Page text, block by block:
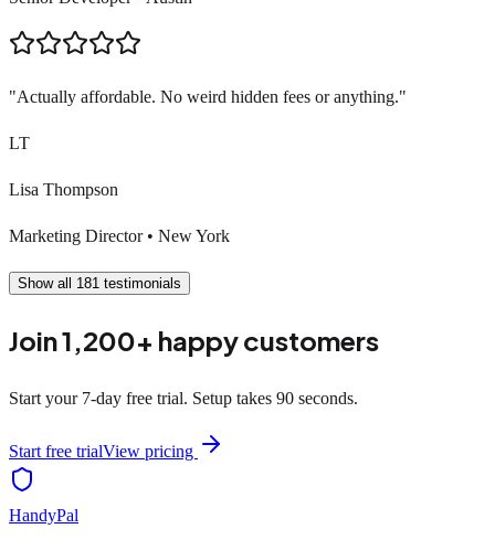
"Actually affordable. No weird hidden fees or anything."
LT
Lisa Thompson
Marketing Director• New York
Show all 181 testimonials
Join 1,200+ happy customers
Start your 7-day free trial. Setup takes 90 seconds.
Start free trialView pricing
HandyPal